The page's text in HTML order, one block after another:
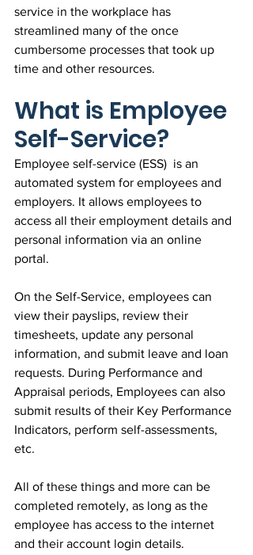
service in the workplace has
streamlined many of the once
cumbersome processes that took up
time and other resources.
What is Employee
Self-Service?
Employee self-service (ESS)  is an
automated system for employees and
employers. It allows employees to
access all their employment details and
personal information via an online
portal.
On the Self-Service, employees can
view their payslips, review their
timesheets, update any personal
information, and submit leave and loan
requests. During Performance and
Appraisal periods, Employees can also
submit results of their Key Performance
Indicators, perform self-assessments,
etc.
All of these things and more can be
completed remotely, as long as the
employee has access to the internet
and their account login details.